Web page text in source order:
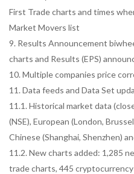
First Trade charts and times
Market Movers list
9. Results Announcement
charts and Results (EPS)
10. Multiple companies price
11. Data feeds and Data Set
11.1. Historical market data
(NSE), European (London,
Chinese (Shanghai, Shenzhen)
11.2. New charts added: 1,285
trade charts, 445